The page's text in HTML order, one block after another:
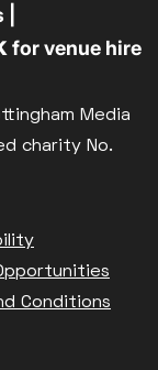
for venue hire
Media
charity No.
Conditions